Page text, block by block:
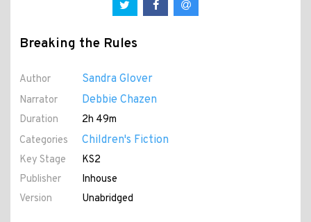
Breaking the Rules
Author Sandra Glover
Narrator Debbie Chazen
Duration
2h 49m
Categories
Children's Fiction
Key Stage
KS2
Publisher
Inhouse
Version
Unabridged